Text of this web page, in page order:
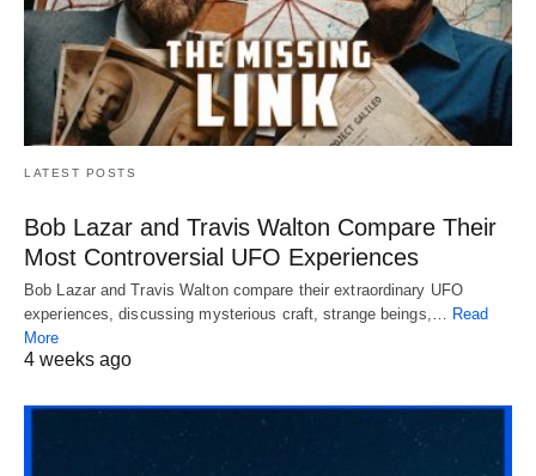
LATEST POSTS
Bob Lazar and Travis Walton Compare Their
Most Controversial UFO Experiences
Bob Lazar and Travis Walton compare their extraordinary UFO
experiences, discussing mysterious craft, strange beings,… Read
More
4 weeks ago